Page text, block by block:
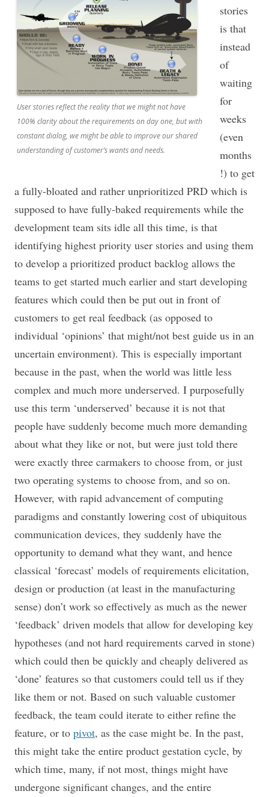
User stories reflect the reality that we might not have
100% clarity about the requirements on day one, but with
constant dialog, we might be able to improve our shared
understanding of customer’s wants and needs.
stories
is that
instead
of
waiting
for
weeks
(even
months
!) to get
a fully-bloated and rather unprioritized PRD which is
supposed to have fully-baked requirements while the
development team sits idle all this time, is that
identifying highest priority user stories and using them
to develop a prioritized product backlog allows the
teams to get started much earlier and start developing
features which could then be put out in front of
customers to get real feedback (as opposed to
individual ‘opinions’ that might/not best guide us in an
uncertain environment). This is especially important
because in the past, when the world was little less
complex and much more underserved. I purposefully
use this term ‘underserved’ because it is not that
people have suddenly become much more demanding
about what they like or not, but were just told there
were exactly three carmakers to choose from, or just
two operating systems to choose from, and so on.
However, with rapid advancement of computing
paradigms and constantly lowering cost of ubiquitous
communication devices, they suddenly have the
opportunity to demand what they want, and hence
classical ‘forecast’ models of requirements elicitation,
design or production (at least in the manufacturing
sense) don’t work so effectively as much as the newer
‘feedback’ driven models that allow for developing key
hypotheses (and not hard requirements carved in stone)
which could then be quickly and cheaply delivered as
‘done’ features so that customers could tell us if they
like them or not. Based on such valuable customer
feedback, the team could iterate to either refine the
feature, or to pivot, as the case might be. In the past,
this might take the entire product gestation cycle, by
which time, many, if not most, things might have
undergone significant changes, and the entire